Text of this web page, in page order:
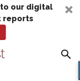
our digital
reports